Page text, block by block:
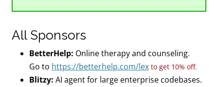
All Sponsors
BetterHelp: Online therapy and counseling.
Go to https://betterhelp.com/lex to get 10% off.
Blitzy: AI agent for large enterprise codebases.